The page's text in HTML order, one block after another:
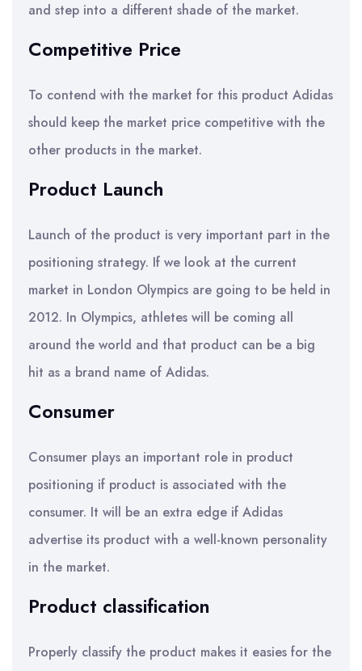
and step into a different shade of the market.
Competitive Price
To contend with the market for this product Adidas
should keep the market price competitive with the
other products in the market.
Product Launch
Launch of the product is very important part in the
positioning strategy. If we look at the current
market in London Olympics are going to be held in
2012. In Olympics, athletes will be coming all
around the world and that product can be a big
hit as a brand name of Adidas.
Consumer
Consumer plays an important role in product
positioning if product is associated with the
consumer. It will be an extra edge if Adidas
advertise its product with a well-known personality
in the market.
Product classification
Properly classify the product makes it easies for the